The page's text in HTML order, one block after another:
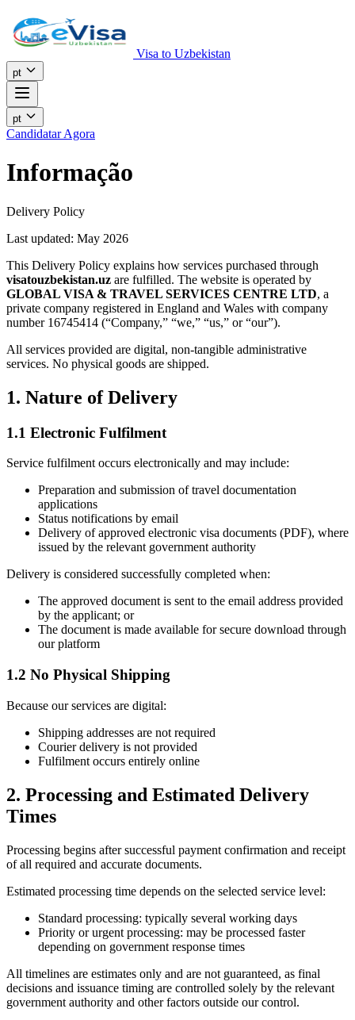
Visa to Uzbekistan
pt
pt
Candidatar Agora
Informação
Delivery Policy
Last updated: May 2026
This Delivery Policy explains how services purchased through
visatouzbekistan.uz are fulfilled. The website is operated by
GLOBAL VISA & TRAVEL SERVICES CENTRE LTD, a
private company registered in England and Wales with company
number 16745414 (“Company,” “we,” “us,” or “our”).
All services provided are digital, non-tangible administrative
services. No physical goods are shipped.
1. Nature of Delivery
1.1 Electronic Fulfilment
Service fulfilment occurs electronically and may include:
Preparation and submission of travel documentation
applications
Status notifications by email
Delivery of approved electronic visa documents (PDF), where
issued by the relevant government authority
Delivery is considered successfully completed when:
The approved document is sent to the email address provided
by the applicant; or
The document is made available for secure download through
our platform
1.2 No Physical Shipping
Because our services are digital:
Shipping addresses are not required
Courier delivery is not provided
Fulfilment occurs entirely online
2. Processing and Estimated Delivery
Times
Processing begins after successful payment confirmation and receipt
of all required and accurate documents.
Estimated processing time depends on the selected service level:
Standard processing: typically several working days
Priority or urgent processing: may be processed faster
depending on government response times
All timelines are estimates only and are not guaranteed, as final
decisions and issuance timing are controlled solely by the relevant
government authority and other factors outside our control.